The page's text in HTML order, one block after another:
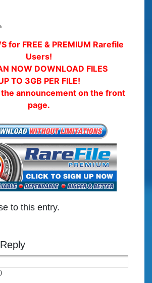
for FREE & PREMIUM Rarefile
Users!
NOW DOWNLOAD FILES
TO 3GB PER FILE!
the announcement on the front
page.
to this entry.